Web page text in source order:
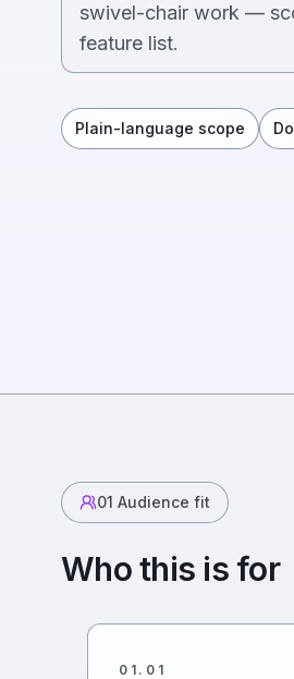
swivel-chair work —
feature list.
Plain-language scope
01 Audience fit
Who this is for
01 . 01